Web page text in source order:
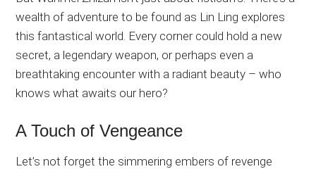
wealth of adventure to be found as Lin Ling explores
this fantastical world. Every corner could hold a new
secret, a legendary weapon, or perhaps even a
breathtaking encounter with a radiant beauty – who
knows what awaits our hero?
A Touch of Vengeance
Let’s not forget the simmering embers of revenge